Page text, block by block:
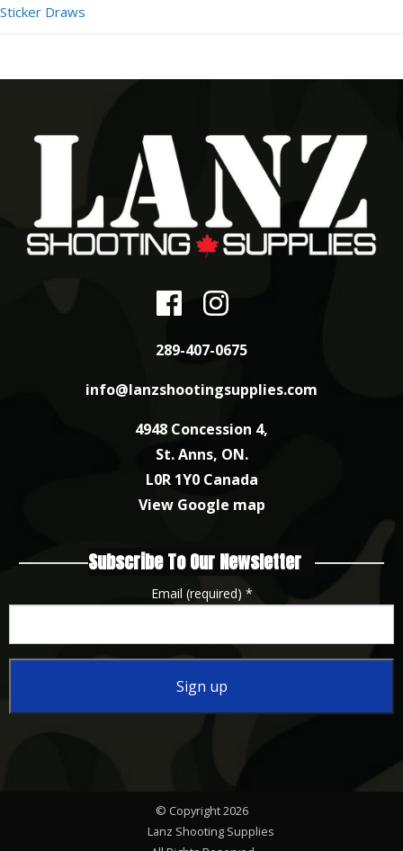
Sticker Draws
289-407-0675
info@lanzshootingsupplies.com
4948 Concession 4,
St. Anns, ON.
L0R 1Y0 Canada
View Google map
Subscribe To Our Newsletter
Email (required) *
© Copyright 2026
Lanz Shooting Supplies